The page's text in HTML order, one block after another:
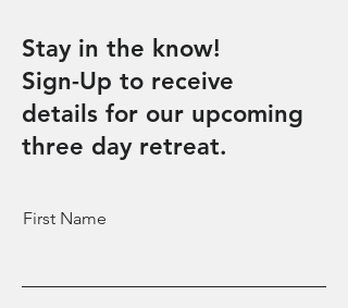
Stay in the know!
Sign-Up to receive
details for our upcoming
three day retreat.
First Name